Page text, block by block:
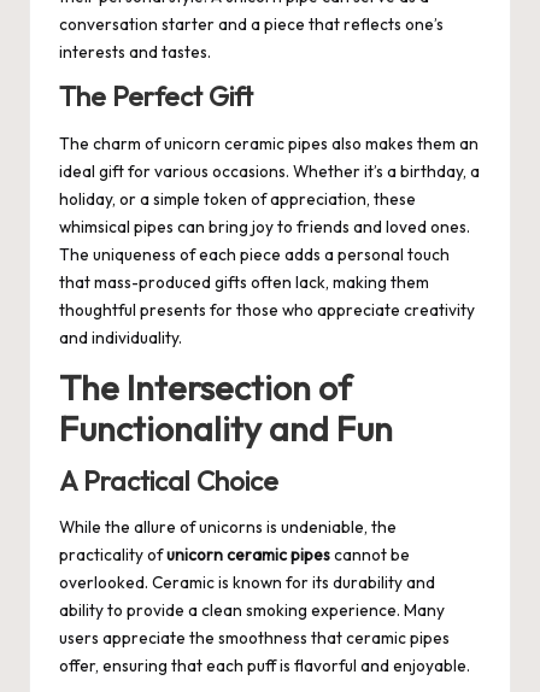
conversation starter and a piece that reflects one’s
interests and tastes.
The Perfect Gift
The charm of unicorn ceramic pipes also makes them an
ideal gift for various occasions. Whether it’s a birthday, a
holiday, or a simple token of appreciation, these
whimsical pipes can bring joy to friends and loved ones.
The uniqueness of each piece adds a personal touch
that mass-produced gifts often lack, making them
thoughtful presents for those who appreciate creativity
and individuality.
The Intersection of
Functionality and Fun
A Practical Choice
While the allure of unicorns is undeniable, the
practicality ofunicorn ceramic pipescannot be
overlooked. Ceramic is known for its durability and
ability to provide a clean smoking experience. Many
users appreciate the smoothness that ceramic pipes
offer, ensuring that each puff is flavorful and enjoyable.